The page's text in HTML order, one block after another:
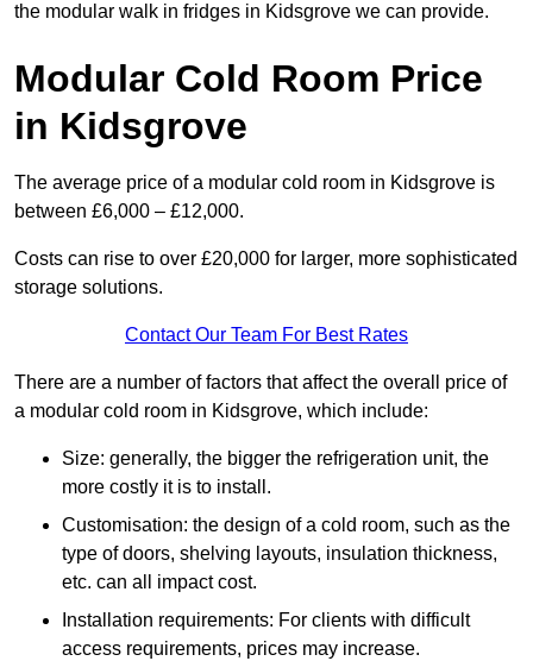
the modular walk in fridges in Kidsgrove we can provide.
Modular Cold Room Price
in Kidsgrove
The average price of a modular cold room in Kidsgrove is
between £6,000 – £12,000.
Costs can rise to over £20,000 for larger, more sophisticated
storage solutions.
Contact Our Team For Best Rates
There are a number of factors that affect the overall price of
a modular cold room in Kidsgrove, which include:
Size: generally, the bigger the refrigeration unit, the
more costly it is to install.
Customisation: the design of a cold room, such as the
type of doors, shelving layouts, insulation thickness,
etc. can all impact cost.
Installation requirements: For clients with difficult
access requirements, prices may increase.